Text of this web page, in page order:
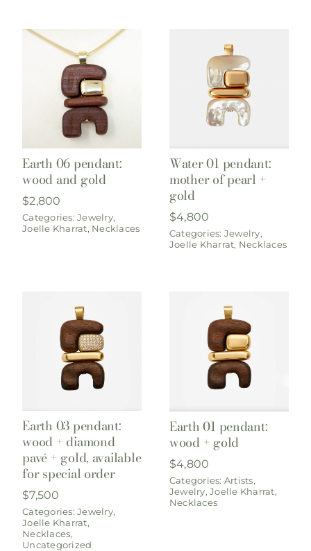
Earth 06 pendant:
wood and gold
$2,800
Categories:Jewelry,
Joelle Kharrat, Necklaces
Water 01 pendant:
mother of pearl +
gold
$4,800
Categories: Jewelry,
Joelle Kharrat, Necklaces
Earth 03 pendant:
wood + diamond
pavé + gold, available
for special order
$7,500
Categories:Jewelry,
Joelle Kharrat,
Necklaces,
Uncategorized
Earth 01 pendant:
wood + gold
$4,800
Categories: Artists,
Jewelry,Joelle Kharrat,
Necklaces